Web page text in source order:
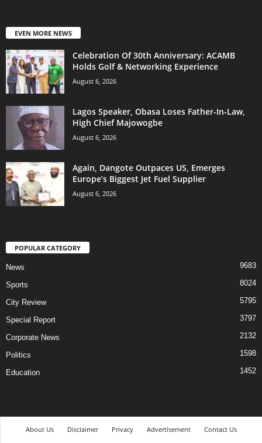
EVEN MORE NEWS
Celebration Of 30th Anniversary: ACAMB
Holds Golf & Networking Experience
August 6, 2026
Lagos Speaker, Obasa Loses Father-In-Law,
High Chief Majowogbe
August 6, 2026
Again, Dangote Outpaces US, Emerges
Europe’s Biggest Jet Fuel Supplier
August 6, 2026
POPULAR CATEGORY
News 9683
Sports 8024
City Review 5795
Special Report 3797
Corporate News 2132
Politics 1598
Education 1452
About Us Disclaimer Privacy Advertisement
Contact Us